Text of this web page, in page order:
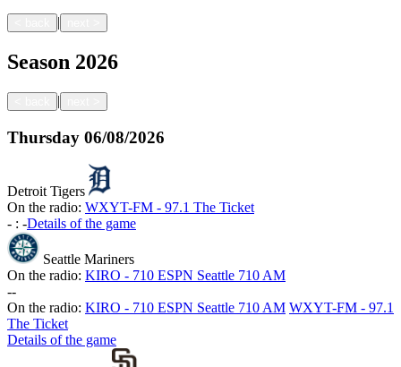
|
Season 2026
|
Thursday 06/08/2026
Detroit Tigers
On the radio: WXYT-FM - 97.1 The Ticket
- : -Details of the game
Seattle Mariners
On the radio: KIRO - 710 ESPN Seattle 710 AM
--
On the radio: KIRO - 710 ESPN Seattle 710 AM WXYT-FM - 97.1
The Ticket
Details of the game